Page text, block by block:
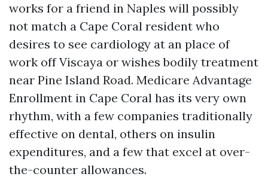
works for a friend in Naples will possibly
not match a Cape Coral resident who
desires to see cardiology at an place of
work off Viscaya or wishes bodily treatment
near Pine Island Road. Medicare Advantage
Enrollment in Cape Coral has its very own
rhythm, with a few companies traditionally
effective on dental, others on insulin
expenditures, and a few that excel at over-
the-counter allowances.